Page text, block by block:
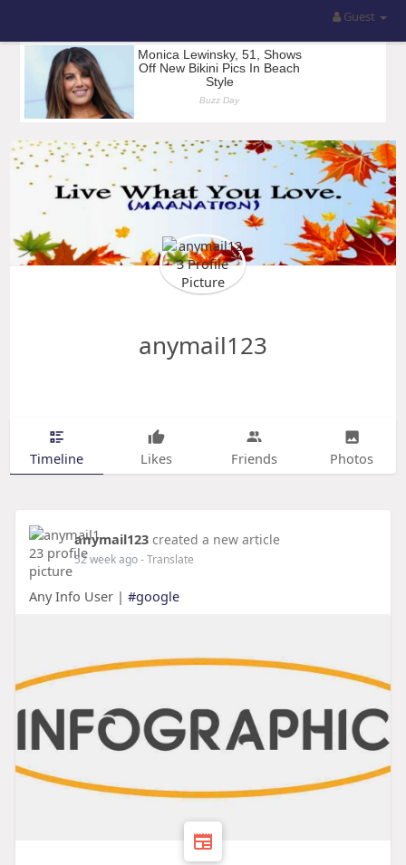
Guest
anymail123
Timeline Likes Friends Photos
anymail123 created a new article
52 week ago- Translate
Any Info User | #google